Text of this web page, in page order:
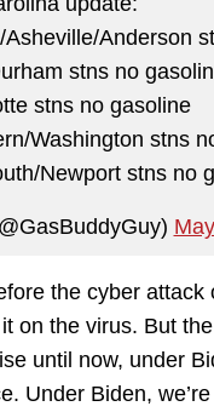
Anderson
stns no
stns no gasoline
Washington stns
Newport stns no
the cyber
on the virus. But
until now, under
Under Biden,